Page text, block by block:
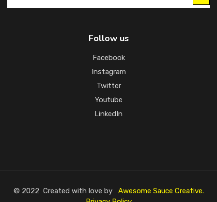
Follow us
Facebook
Instagram
Twitter
Youtube
LinkedIn
© 2022 Created with love by Awesome Sauce Creative.